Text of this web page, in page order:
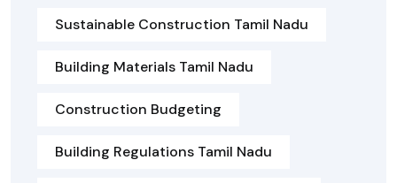
Sustainable Construction Tamil Nadu
Building Materials Tamil Nadu
Construction Budgeting
Building Regulations Tamil Nadu